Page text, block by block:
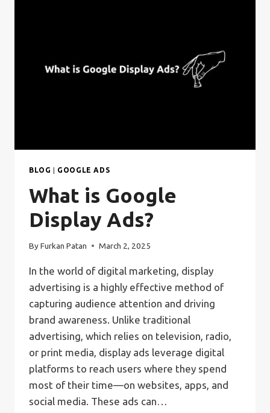
BLOG GOOGLE ADS
What is Google
Display Ads?
ByFurkan Patan March 2, 2025
In the world of digital marketing, display
advertising is a highly effective method of
capturing audience attention and driving
brand awareness. Unlike traditional
advertising, which relies on television, radio,
or print media, display ads leverage digital
platforms to reach users where they spend
most of their time—on websites, apps, and
social media. These ads can…